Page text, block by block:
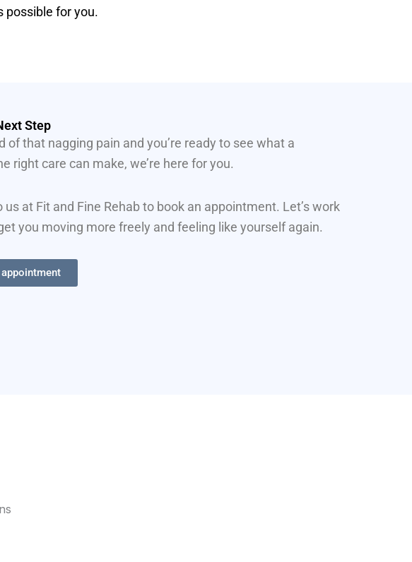
possible for you.
Step
of that nagging pain and you’re ready to see what a
right care can make, we’re here for you.
us at Fit and Fine Rehab to book an appointment. Let’s work
you moving more freely and feeling like yourself again.